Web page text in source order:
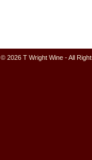
© 2026 T Wright Wine - All